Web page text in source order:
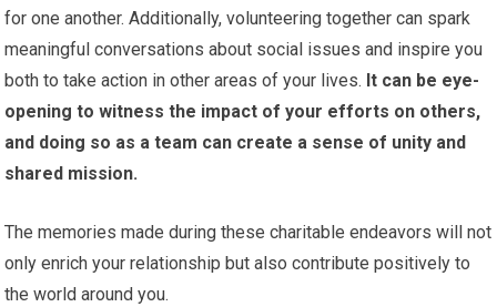
for one another. Additionally, volunteering together can spark
meaningful conversations about social issues and inspire you
both to take action in other areas of your lives. It can be eye-
opening to witness the impact of your efforts on others,
and doing so as a team can create a sense of unity and
shared mission.
The memories made during these charitable endeavors will not
only enrich your relationship but also contribute positively to
the world around you.